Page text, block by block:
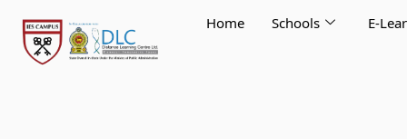
content
Home Schools E-